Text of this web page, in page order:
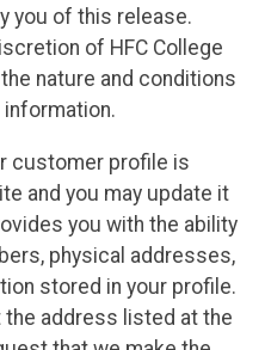
you of this release.
of HFC College
nature and conditions
customer profile is
and you may update it
you with the ability
physical addresses,
stored in your profile.
the address listed at the